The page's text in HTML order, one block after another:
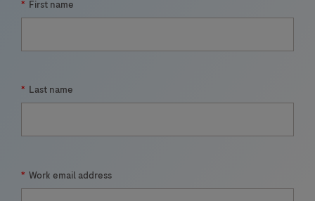
* First name
* Last name
* Work email address